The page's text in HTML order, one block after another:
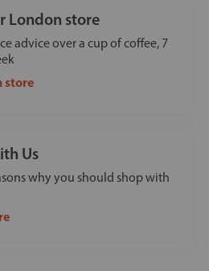
London store
advice over a cup of coffee, 7
store
Us
why you should shop with